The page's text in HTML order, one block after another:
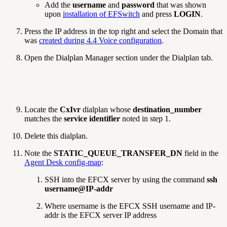
Add the username and password that was shown
upon installation of EFSwitch and press LOGIN.
Press the IP address in the top right and select the Domain that
was created during 4.4 Voice configuration.
Open the Dialplan Manager section under the Dialplan tab.
Locate the CxIvr dialplan whose destination_number
matches the service identifier noted in step 1.
Delete this dialplan.
Note the STATIC_QUEUE_TRANSFER_DN field in the
Agent Desk config-map:
SSH into the EFCX server by using the command ssh
username@IP-addr
Where username is the EFCX SSH username and IP-
addr is the EFCX server IP address